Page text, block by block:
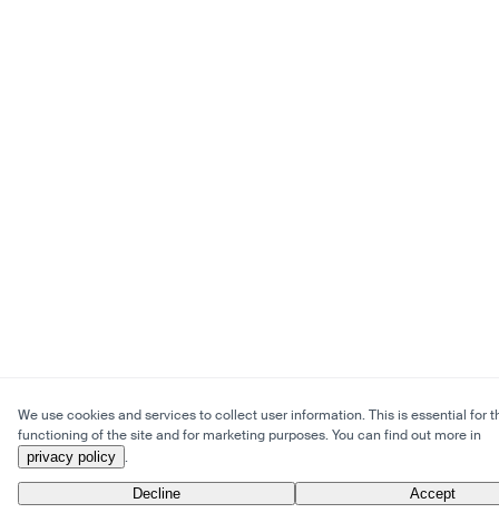
We use cookies and services to collect user information. This is essential for
functioning of the site and for marketing purposes. You can find out more in
privacy policy .
Decline Accept